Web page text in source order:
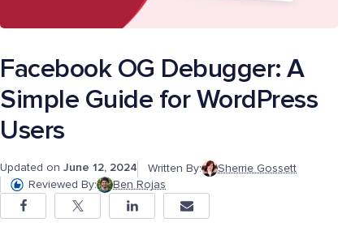
Facebook OG Debugger: A
Simple Guide for WordPress
Users
Updated on June 12, 2024 Written By:
Sherrie Gossett
Reviewed By:
Ben Rojas